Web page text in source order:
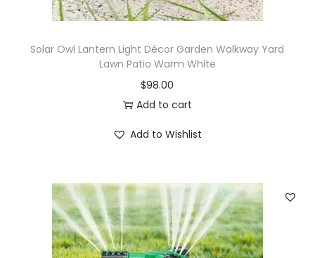
Solar Owl Lantern Light Décor Garden Walkway Yard
Lawn Patio Warm White
$98.00
Add to cart
Add to Wishlist